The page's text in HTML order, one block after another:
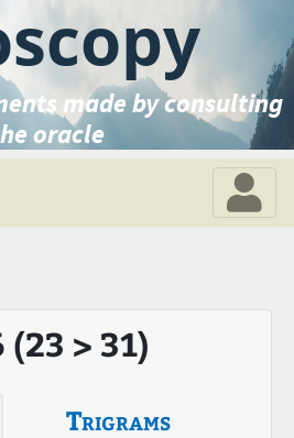
made by consulting
oracle
> 31)
Trigrams